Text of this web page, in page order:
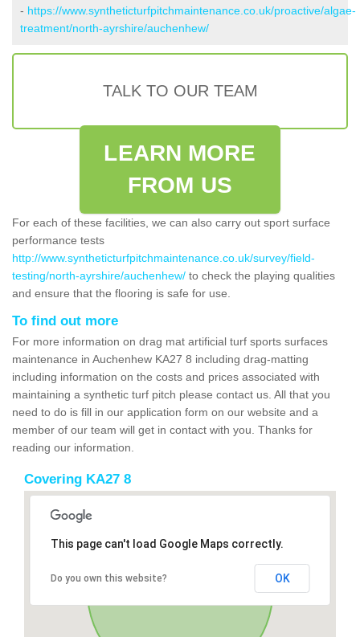
- https://www.syntheticturfpitchmaintenance.co.uk/proactive/algae-
treatment/north-ayrshire/auchenhew/
TALK TO OUR TEAM
LEARN MORE
FROM US
For each of these facilities, we can also carry out sport surface
performance tests
http://www.syntheticturfpitchmaintenance.co.uk/survey/field-
testing/north-ayrshire/auchenhew/ to check the playing qualities
and ensure that the flooring is safe for use.
To find out more
For more information on drag mat artificial turf sports surfaces
maintenance in Auchenhew KA27 8 including drag-matting
including information on the costs and prices associated with
maintaining a synthetic turf pitch please contact us. All that you
need to do is fill in our application form on our website and a
member of our team will get in contact with you. Thanks for
reading our information.
Covering KA27 8
This page can't load Google Maps correctly.
Do you own this website? OK